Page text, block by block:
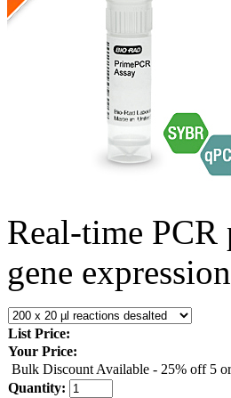
Real-time PCR
gene
List Price:
Your Price:
Bulk Discount Available - 25% off 5
Quantity: